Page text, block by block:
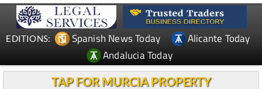
EDITIONS: Spanish News Today
Alicante Today
Andalucia Today
TAP FOR MURCIA PROPERTY